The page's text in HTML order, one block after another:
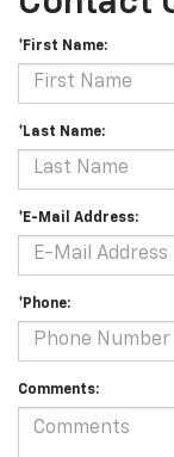
*First Name:
*Last Name:
*E-Mail Address:
*Phone:
Comments: